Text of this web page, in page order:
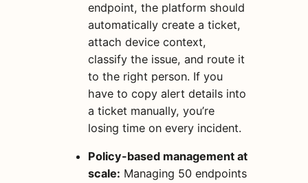
endpoint, the platform should
automatically create a ticket,
attach device context,
classify the issue, and route it
to the right person. If you
have to copy alert details into
a ticket manually, you’re
losing time on every incident.
Policy-based management at
scale: Managing 50 endpoints